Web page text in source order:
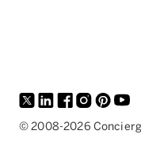
©2008-2026